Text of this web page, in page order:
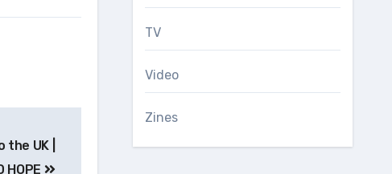
UK |
HOPE
TV
Video
Zines